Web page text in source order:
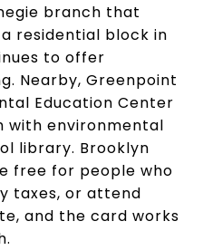
branch that
residential block in
to offer
Nearby, Greenpoint
Education Center
with environmental
library. Brooklyn
free for people who
taxes, or attend
and the card works